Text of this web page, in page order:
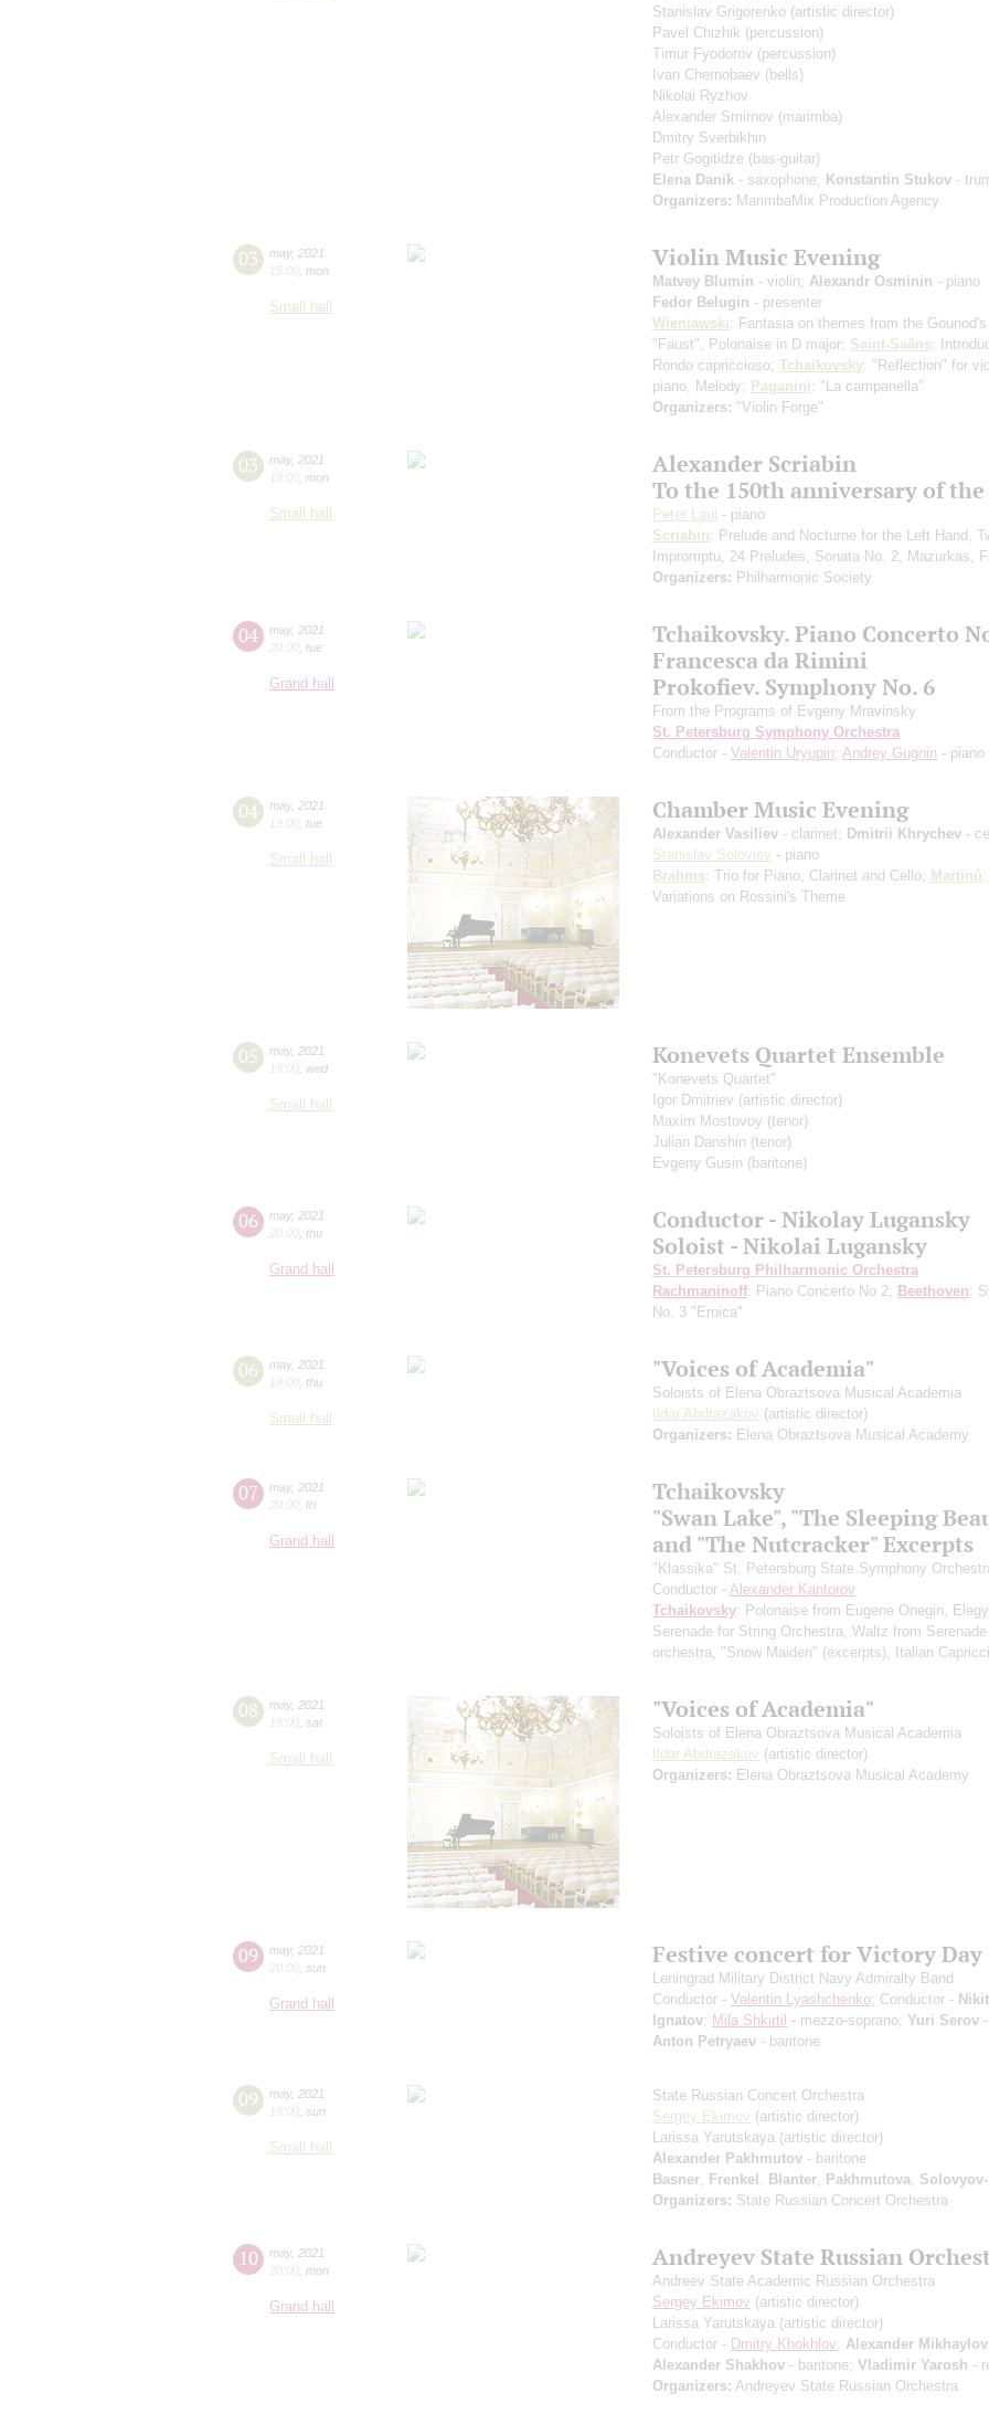
Stanislav Grigorenko (artistic director)
Pavel Chizhik (percussion)
Timur Fyodorov (percussion)
Ivan Chernobaev (bells)
Nikolai Ryzhov
Alexander Smirnov (marimba)
Dmitry Sverbikhin
Petr Gogitidze (bas-guitar)
Elena Danik - saxophone; Konstantin Stukov -
Organizers: MarimbaMix Production Agency
03 may, 2021
15:00 mon
Small hall
Violin Music Evening
Matvey Blumin - violin; Alexandr Osminin - piano
Fedor Belugin - presenter
Wieniawski: Fantasia on themes from the Gounod's
"Faust", Polonaise in D major; Saint-Saёns:
Rondo capriccioso; Tchaikovsky: "Reflection" for
piano, Melody; Paganini: "La campanella"
Organizers: "Violin Forge"
03 may, 2021
19:00 mon
Small hall
Alexander Scriabin
To the 150th anniversary of
Peter Laul - piano
Scriabin: Prelude and Nocturne for the Left Hand,
Impromptu, 24 Preludes, Sonata No. 2, Mazurkas,
Organizers: Philharmonic Society
04 may, 2021
20:00 tue
Grand hall
Tchaikovsky. Piano Concerto
Francesca da Rimini
Prokofiev. Symphony No. 6
From the Programs of Evgeny Mravinsky
St. Petersburg Symphony Orchestra
Conductor - Valentin Uryupin; Andrey Gugnin - piano
04 may, 2021
19:00 tue
Small hall
Chamber Music Evening
Alexander Vasiliev - clarinet; Dmitrii Khrychev -
Stanislav Soloviev - piano
Brahms: Trio for Piano, Clarinet and Cello; Martinů:
Variations on Rossini's Theme
05 may, 2021
19:00 wed
Small hall
Konevets Quartet Ensemble
"Konevets Quartet"
Igor Dmitriev (artistic director)
Maxim Mostovoy (tenor)
Julian Danshin (tenor)
Evgeny Gusin (baritone)
06 may, 2021
20:00 thu
Grand hall
Conductor - Nikolay Lugansky
Soloist - Nikolai Lugansky
St. Petersburg Philharmonic Orchestra
Rachmaninoff: Piano Concerto No 2; Beethoven:
No. 3 "Eroica"
06 may, 2021
19:00 thu
Small hall
"Voices of Academia"
Soloists of Elena Obraztsova Musical Academia
Ildar Abdrazakov (artistic director)
Organizers: Elena Obraztsova Musical Academy
07 may, 2021
20:00 fri
Grand hall
Tchaikovsky
"Swan Lake", "The Sleeping
and "The Nutcracker" Excerpts
"Klassika" St. Petersburg State Symphony
Conductor - Alexander Kantorov
Tchaikovsky: Polonaise from Eugene Onegin,
Serenade for String Orchestra, Waltz from
orchestra, "Snow Maiden" (excerpts) , Italian
08 may, 2021
19:00 sat
Small hall
"Voices of Academia"
Soloists of Elena Obraztsova Musical Academia
Ildar Abdrazakov (artistic director)
Organizers: Elena Obraztsova Musical Academy
09 may, 2021
20:00 sun
Grand hall
Festive concert for Victory Day
Leningrad Military District Navy Admiralty Band
Conductor - Valentin Lyashchenko; Conductor -
Ignatov; Mila Shkirtil - mezzo-soprano; Yuri Serov
Anton Petryaev - baritone
09 may, 2021
19:00 sun
Small hall
State Russian Concert Orchestra
Sergey Ekimov (artistic director)
Larissa Yarutskaya (artistic director)
Alexander Pakhmutov - baritone
Basner Frenkel Blanter Pakhmutova
Organizers: State Russian Concert Orchestra
10 may, 2021
20:00 mon
Grand hall
Andreyev State Russian
Andreev State Academic Russian Orchestra
Sergey Ekimov (artistic director)
Larissa Yarutskaya (artistic director)
Conductor - Dmitry Khokhlov; Alexander Mikhaylov
Alexander Shakhov - baritone; Vladimir Yarosh -
Organizers: Andreyev State Russian Orchestra